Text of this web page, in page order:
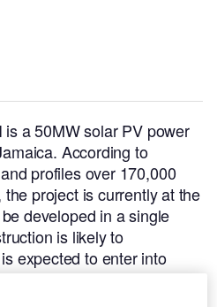
is a 50MW solar PV power
According to
profiles over 170,000
project is currently at the
developed in a single
is likely to
expected to enter into
2026.Buy the profile here.